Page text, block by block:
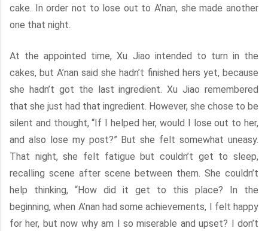
cake. In order not to lose out to A’nan, she made another
one that night.
At the appointed time, Xu Jiao intended to turn in the
cakes, but A’nan said she hadn’t finished hers yet, because
she hadn’t got the last ingredient. Xu Jiao remembered
that she just had that ingredient. However, she chose to be
silent and thought, “If I helped her, would I lose out to her,
and also lose my post?” But she felt somewhat uneasy.
That night, she felt fatigue but couldn’t get to sleep,
recalling scene after scene between them. She couldn’t
help thinking, “How did it get to this place? In the
beginning, when A’nan had some achievements, I felt happy
for her, but now why am I so miserable and upset? I don’t